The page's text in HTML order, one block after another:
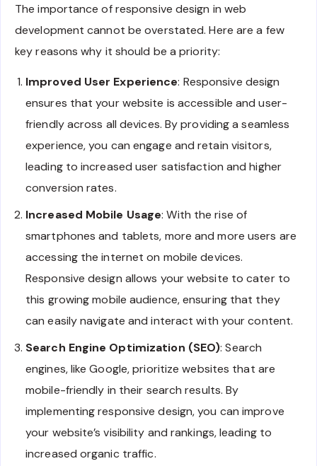
The importance of responsive design in web
development cannot be overstated. Here are a few
key reasons why it should be a priority:
Improved User Experience: Responsive design
ensures that your website is accessible and user-
friendly across all devices. By providing a seamless
experience, you can engage and retain visitors,
leading to increased user satisfaction and higher
conversion rates.
Increased Mobile Usage: With the rise of
smartphones and tablets, more and more users are
accessing the internet on mobile devices.
Responsive design allows your website to cater to
this growing mobile audience, ensuring that they
can easily navigate and interact with your content.
Search Engine Optimization (SEO): Search
engines, like Google, prioritize websites that are
mobile-friendly in their search results. By
implementing responsive design, you can improve
your website’s visibility and rankings, leading to
increased organic traffic.